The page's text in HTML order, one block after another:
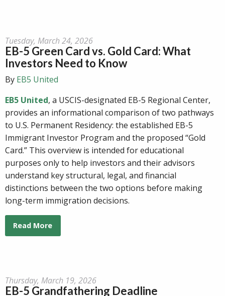
Tuesday, March 24, 2026
EB-5 Green Card vs. Gold Card: What
Investors Need to Know
By EB5 United
EB5 United, a USCIS-designated EB-5 Regional Center,
provides an informational comparison of two pathways
to U.S. Permanent Residency: the established EB-5
Immigrant Investor Program and the proposed “Gold
Card.” This overview is intended for educational
purposes only to help investors and their advisors
understand key structural, legal, and financial
distinctions between the two options before making
long-term immigration decisions.
Read More
Thursday, March 19, 2026
EB-5 Grandfathering Deadline